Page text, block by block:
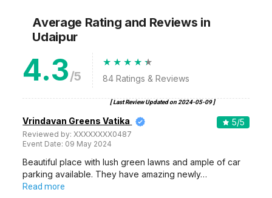
Average Rating and Reviews in
Udaipur
4.3/5 84 Ratings & Reviews
[ Last Review Updated on 2024-05-09]
Vrindavan Greens Vatika
Reviewed by:XXXXXXXX0487
Event Date: 09 May 2024
5/5
Beautiful place with lush green lawns and ample of car
parking available. They have amazing newly…
Read more